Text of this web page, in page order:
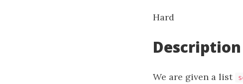
Hard
Description
We are given a list